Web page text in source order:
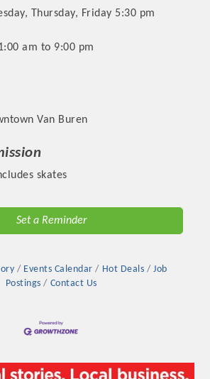
Investors
Thursday, Friday 5:30 pm
am to 9:00 pm
Van Buren
skates
Set a Reminder
Events Calendar Hot Deals
Job
Postings
Contact Us